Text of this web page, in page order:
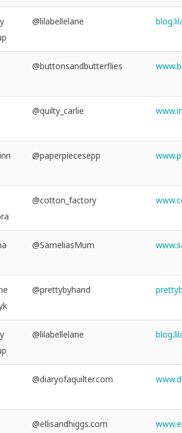
@lilabellelane
@buttonsandbutterflies
@quilty_carlie
@paperpiecesepp
@cotton_factory
@SameliasMum
@prettybyhand
@lilabellelane
@diaryofaquilter.com
@ellisandhiggs.com